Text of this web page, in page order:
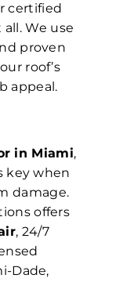
certified
We use
proven
roof’s
appeal.
in Miami,
key when
damage.
offers
, 24/7
Dade,